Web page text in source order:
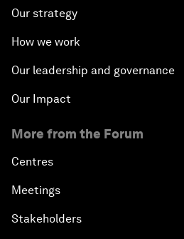
Our strategy
How we work
Our leadership and governance
Our Impact
More from the Forum
Centres
Meetings
Stakeholders